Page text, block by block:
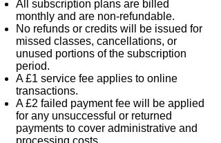
All subscription plans are billed
monthly and are non-refundable.
No refunds or credits will be issued for
missed classes, cancellations, or
unused portions of the subscription
period.
A £1 service fee applies to online
transactions.
A £2 failed payment fee will be applied
for any unsuccessful or returned
payments to cover administrative and